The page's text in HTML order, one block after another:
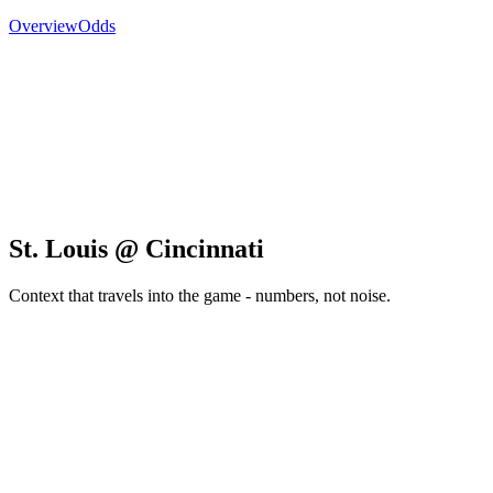
OverviewOdds
St. Louis @ Cincinnati
Context that travels into the game - numbers, not noise.